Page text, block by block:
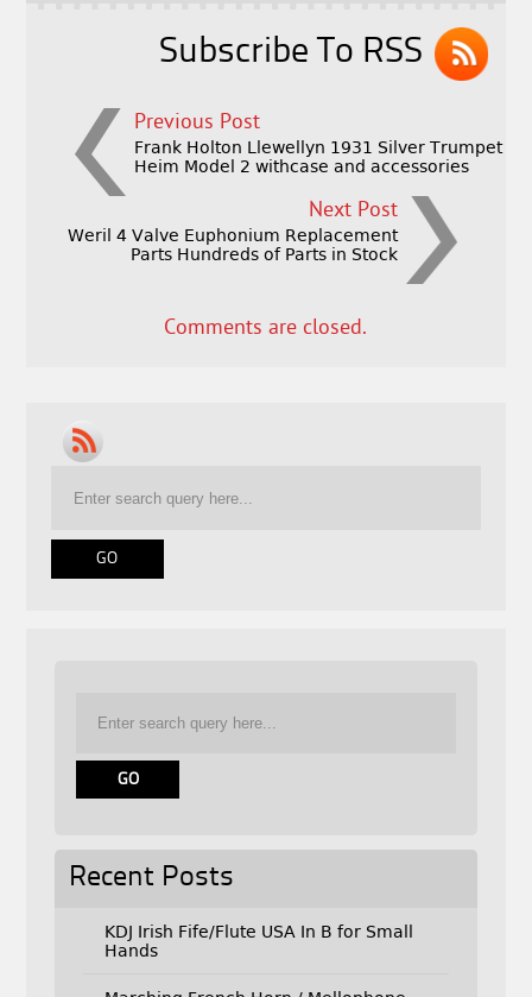
Subscribe To RSS
Previous Post
Frank Holton Llewellyn 1931 Silver Trumpet
Heim Model 2 withcase and accessories
Next Post
Weril 4 Valve Euphonium Replacement
Parts Hundreds of Parts in Stock
Comments are closed.
Recent Posts
KDJ Irish Fife/Flute USA In B for Small
Hands